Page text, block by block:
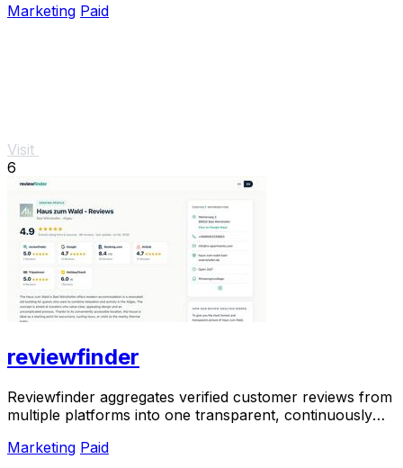
Marketing Paid
Visit
6
reviewfinder
Reviewfinder aggregates verified customer reviews from
multiple platforms into one transparent, continuously
Marketing Paid